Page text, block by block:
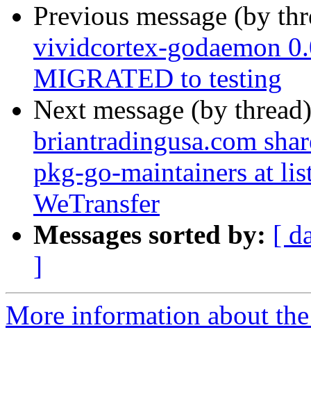
Previous message (by
vividcortex-godaemon
MIGRATED to testing
Next message (by
briantradingusa.com
pkg-go-maintainers at
WeTransfer
Messages sorted by: [
]
More information about